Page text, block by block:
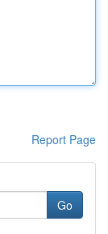
Report Page
Go